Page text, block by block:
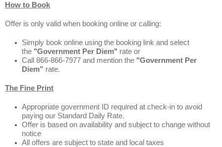
How to Book
Offer is only valid when booking online or calling:
Simply book online using the booking link and select
the "Government Per Diem" rate or
Call 866-866-7977 and mention the "Government Per
Diem” rate.
The Fine Print
Appropriate government ID required at check-in to avoid
paying our Standard Daily Rate.
Offer is based on availability and subject to change without
notice
All offers are subject to state and local taxes